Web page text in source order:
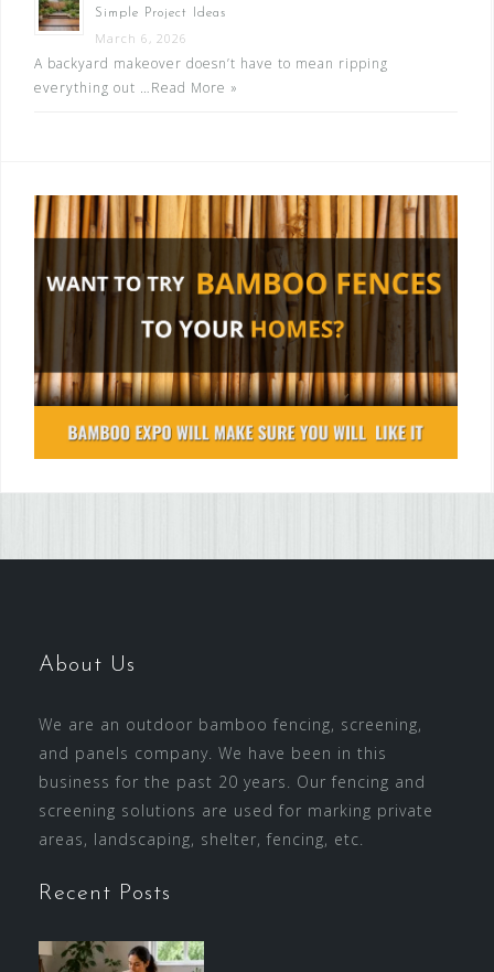
Simple Project Ideas
March 6, 2026
A backyard makeover doesn’t have to mean ripping
everything out …Read More »
About Us
We are an outdoor bamboo fencing, screening,
and panels company. We have been in this
business for the past 20 years. Our fencing and
screening solutions are used for marking private
areas, landscaping, shelter, fencing, etc.
Recent Posts